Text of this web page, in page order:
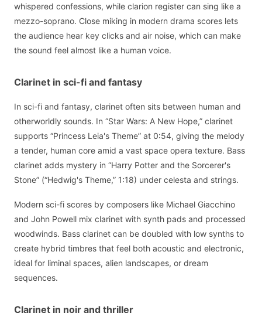
whispered confessions, while clarion register can sing like a
mezzo-soprano. Close miking in modern drama scores lets
the audience hear key clicks and air noise, which can make
the sound feel almost like a human voice.
Clarinet in sci-fi and fantasy
In sci-fi and fantasy, clarinet often sits between human and
otherworldly sounds. In “Star Wars: A New Hope,” clarinet
supports “Princess Leia's Theme” at 0:54, giving the melody
a tender, human core amid a vast space opera texture. Bass
clarinet adds mystery in “Harry Potter and the Sorcerer's
Stone” (“Hedwig's Theme,” 1:18) under celesta and strings.
Modern sci-fi scores by composers like Michael Giacchino
and John Powell mix clarinet with synth pads and processed
woodwinds. Bass clarinet can be doubled with low synths to
create hybrid timbres that feel both acoustic and electronic,
ideal for liminal spaces, alien landscapes, or dream
sequences.
Clarinet in noir and thriller